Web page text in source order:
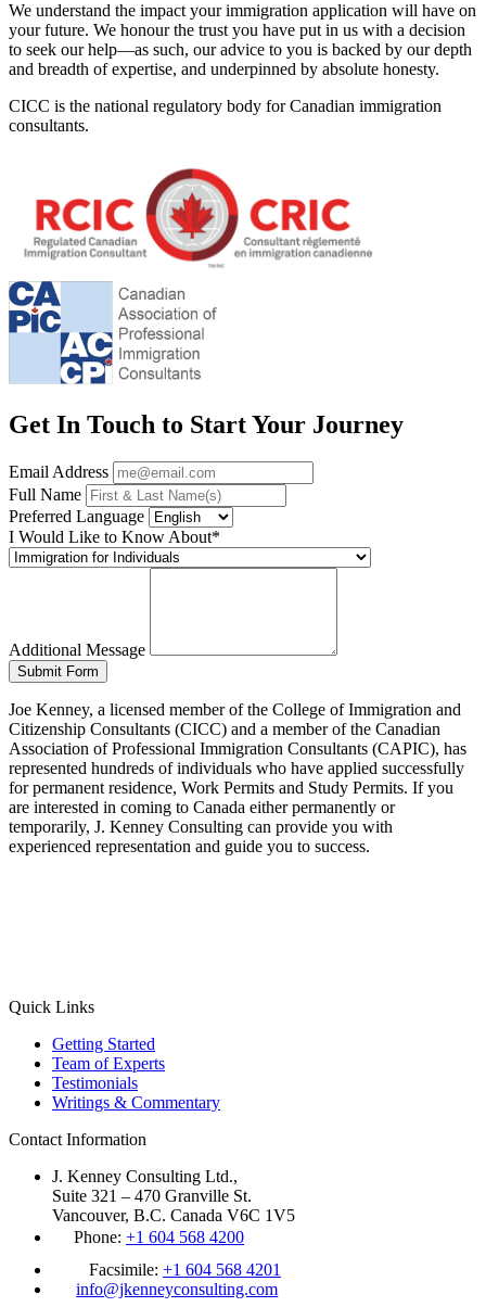
We understand the impact your immigration application will have on
your future. We honour the trust you have put in us with a decision
to seek our help—as such, our advice to you is backed by our depth
and breadth of expertise, and underpinned by absolute honesty.
CICC is the national regulatory body for Canadian immigration
consultants.
Get In Touch to Start Your Journey
Email Address
Full Name
Preferred Language
I Would Like to Know About*
Additional Message
Submit Form
Joe Kenney, a licensed member of the College of Immigration and
Citizenship Consultants (CICC) and a member of the Canadian
Association of Professional Immigration Consultants (CAPIC), has
represented hundreds of individuals who have applied successfully
for permanent residence, Work Permits and Study Permits. If you
are interested in coming to Canada either permanently or
temporarily, J. Kenney Consulting can provide you with
experienced representation and guide you to success.
Quick Links
Getting Started
Team of Experts
Testimonials
Writings & Commentary
Contact Information
J. Kenney Consulting Ltd.,
Suite 321 – 470 Granville St.
Vancouver, B.C. Canada V6C 1V5
Phone: +1 604 568 4200
Facsimile: +1 604 568 4201
info@jkenneyconsulting.com